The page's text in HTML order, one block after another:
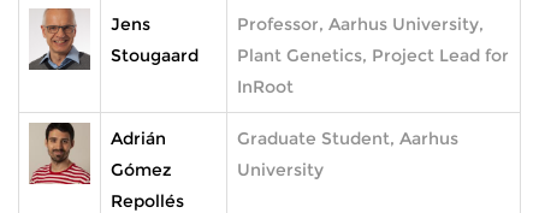
Jens
Stougaard
Professor, Aarhus University,
Plant Genetics, Project Lead for
InRoot
Adrián
Gómez
Repollés
Graduate Student, Aarhus
University